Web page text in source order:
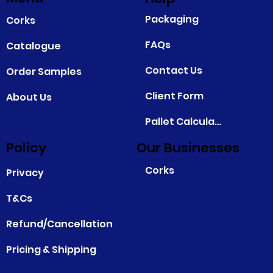
Corks
Catalogue
Order Samples
About Us
Packaging
FAQs
Contact Us
Client Form
Pallet Calculator
Privacy
T&Cs
Refund/Cancellation
Pricing & Shipping
Corks
Policy Our Businesses